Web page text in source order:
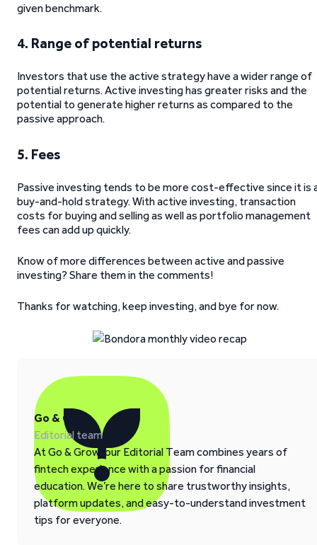
given benchmark.
4. Range of potential returns
Investors that use the active strategy have a wider range of
potential returns. Active investing has greater risks and the
potential to generate higher returns as compared to the
passive approach.
5. Fees
Passive investing tends to be more cost-effective since it is
buy-and-hold strategy. With active investing, transaction
costs for buying and selling as well as portfolio management
fees can add up quickly.
Know of more differences between active and passive
investing? Share them in the comments!
Thanks for watching, keep investing, and bye for now.
Go & Grow
Editorial team
At Go & Grow, our Editorial Team combines years of
fintech experience with a passion for financial
education. We’re here to share trustworthy insights,
platform updates, and easy-to-understand investment
tips for everyone.